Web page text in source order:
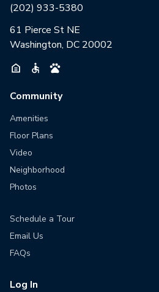
(202) 933-5380
61 Pierce St NE
Washington, DC 20002
Community
Amenities
Floor Plans
Video
Neighborhood
Photos
Schedule a Tour
Email Us
FAQs
Log In